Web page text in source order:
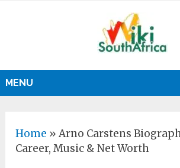
MENU
Home »Arno Carstens
Career, Music & Net Worth